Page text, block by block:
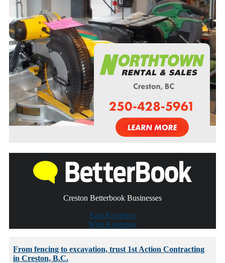
Creston Betterbook Businesses
East Kootenay
West Kootenay
From fencing to excavation, trust 1st Action Contracting
in Creston, B.C.